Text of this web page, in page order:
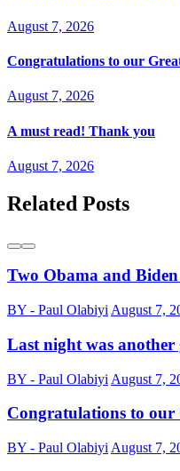
August 7, 2026
Congratulations to our
August 7, 2026
A must read! Thank you
August 7, 2026
Related Posts
Two Obama and
BY - Paul Olabiyi August 7,
Last night was
BY - Paul Olabiyi August 7,
Congratulations to our
BY - Paul Olabiyi August 7,